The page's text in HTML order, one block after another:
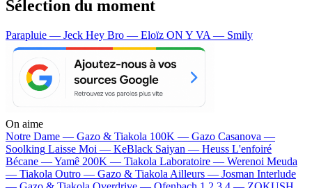
Sélection du moment
Parapluie — Jeck Hey Bro — Eloïz ON Y VA — Smily
On aime
Notre Dame — Gazo & Tiakola 100K — Gazo Casanova —
Soolking Laisse Moi — KeBlack Saiyan — Heuss L'enfoiré
Bécane —Yamê 200K — Tiakola Laboratoire — Werenoi Meuda
— Tiakola Outro — Gazo & Tiakola Ailleurs — Josman Interlude